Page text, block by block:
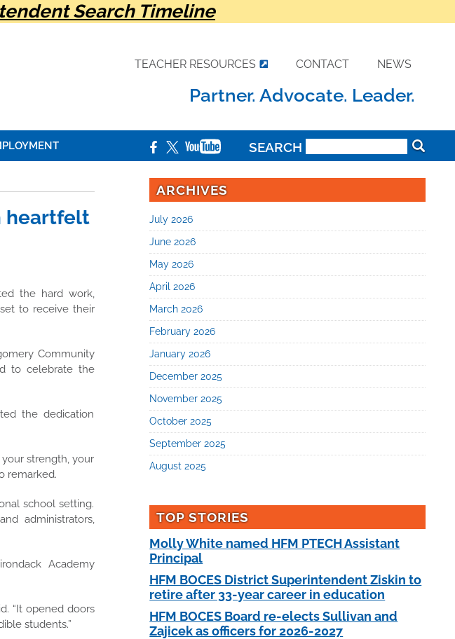
Search Timeline
TEACHER RESOURCES CONTACT NEWS
Partner. Advocate. Leader.
SEARCH
heartfelt
the hard work,
to receive their
Community
to celebrate the
the dedication
your strength, your
remarked.
school setting.
administrators,
Academy
“It opened doors
students.”
ARCHIVES
July 2026
June 2026
May 2026
April 2026
March 2026
February 2026
January 2026
December 2025
November 2025
October 2025
September 2025
August 2025
TOP STORIES
Molly White named HFM PTECH Assistant
Principal
HFM BOCES District Superintendent Ziskin to
retire after 33-year career in education
HFM BOCES Board re-elects Sullivan and
Zajicek as officers for 2026-2027